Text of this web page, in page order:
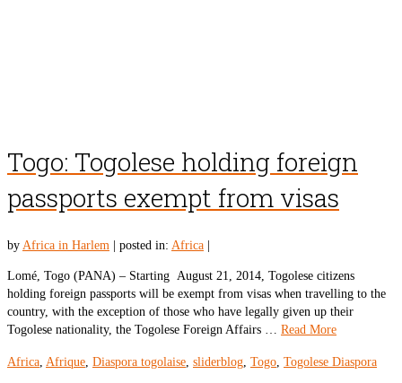
Togo: Togolese holding foreign
passports exempt from visas
by Africa in Harlem posted in: Africa
Lomé, Togo (PANA) – Starting August 21, 2014, Togolese citizens
holding foreign passports will be exempt from visas when travelling to the
country, with the exception of those who have legally given up their
Togolese nationality, the Togolese Foreign Affairs … Read More
Africa, Afrique, Diaspora togolaise, sliderblog, Togo, Togolese Diaspora